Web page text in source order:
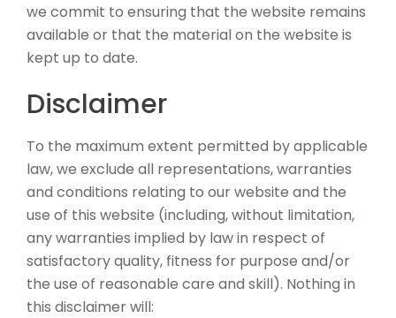
we commit to ensuring that the website remains
available or that the material on the website is
kept up to date.
Disclaimer
To the maximum extent permitted by applicable
law, we exclude all representations, warranties
and conditions relating to our website and the
use of this website (including, without limitation,
any warranties implied by law in respect of
satisfactory quality, fitness for purpose and/or
the use of reasonable care and skill). Nothing in
this disclaimer will: